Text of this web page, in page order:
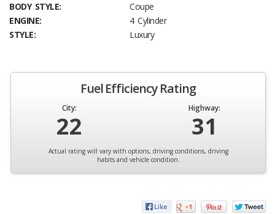
BODY STYLE:
Coupe
ENGINE:
4 Cylinder
STYLE:
Luxury
Fuel Efficiency Rating
City:
22
Highway:
31
Actual rating will vary with options, driving conditions, driving
habits and vehicle condition.